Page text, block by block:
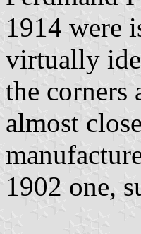
1914 were
virtually
the corners
almost
1902 one,